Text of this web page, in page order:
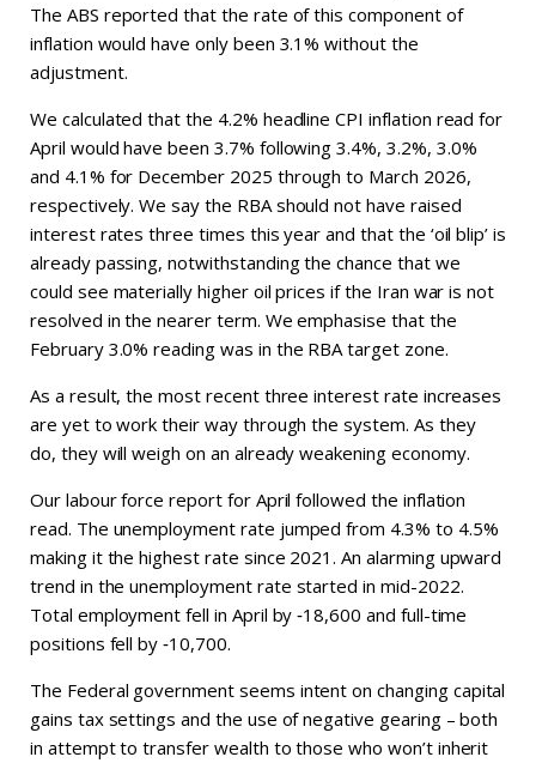
The ABS reported that the rate of this component of
inflation would have only been 3.1% without the
adjustment.
We calculated that the 4.2% headline CPI inflation read for
April would have been 3.7% following 3.4%, 3.2%, 3.0%
and 4.1% for December 2025 through to March 2026,
respectively. We say the RBA should not have raised
interest rates three times this year and that the ‘oil blip’ is
already passing, notwithstanding the chance that we
could see materially higher oil prices if the Iran war is not
resolved in the nearer term. We emphasise that the
February 3.0% reading was in the RBA target zone.
As a result, the most recent three interest rate increases
are yet to work their way through the system. As they
do, they will weigh on an already weakening economy.
Our labour force report for April followed the inflation
read. The unemployment rate jumped from 4.3% to 4.5%
making it the highest rate since 2021. An alarming upward
trend in the unemployment rate started in mid-2022.
Total employment fell in April by ‑18,600 and full-time
positions fell by ‑10,700.
The Federal government seems intent on changing capital
gains tax settings and the use of negative gearing – both
in attempt to transfer wealth to those who won’t inherit